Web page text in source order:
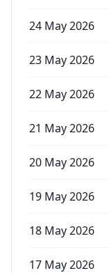
24 May 2026
23 May 2026
22 May 2026
21 May 2026
20 May 2026
19 May 2026
18 May 2026
17 May 2026